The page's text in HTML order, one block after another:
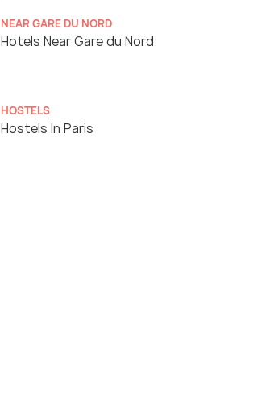
NEAR GARE DU NORD
Hotels Near Gare du Nord
HOSTELS
Hostels In Paris